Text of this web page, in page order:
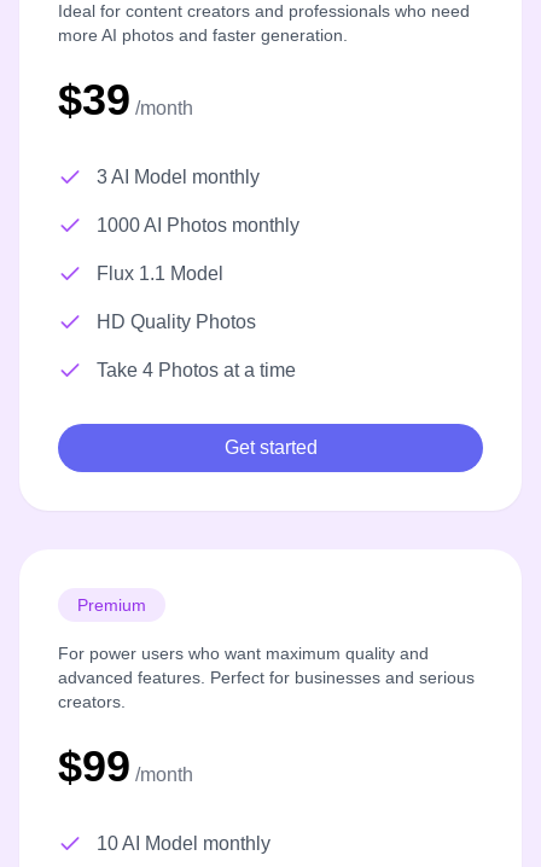
Ideal for content creators and professionals who need
more AI photos and faster generation.
$39 /month
3 AI Model monthly
1000 AI Photos monthly
Flux 1.1 Model
HD Quality Photos
Take 4 Photos at a time
Get started
Premium
For power users who want maximum quality and
advanced features. Perfect for businesses and serious
creators.
$99 /month
10 AI Model monthly